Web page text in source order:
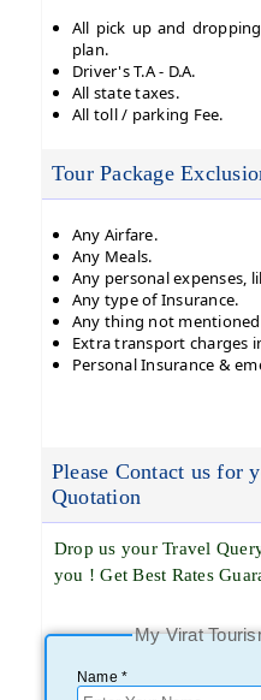
All pick up and
plan.
Driver's T.A - D.A.
All state taxes.
All toll / parking Fee.
Tour Package
Any Airfare.
Any Meals.
Any personal expenses,
Any type of Insurance.
Any thing not
Extra transport charges
Personal Insurance &
Please Contact us for
Quotation
Drop us your Travel
you ! Get Best Rates
My Virat
Name *